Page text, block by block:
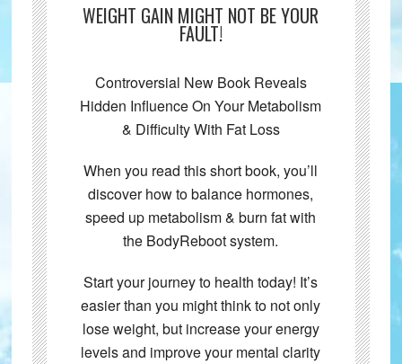
WEIGHT GAIN MIGHT NOT BE YOUR
FAULT!
Controversial New Book Reveals
Hidden Influence On Your Metabolism
& Difficulty With Fat Loss
When you read this short book, you’ll
discover how to balance hormones,
speed up metabolism & burn fat with
the BodyReboot system.
Start your journey to health today! It’s
easier than you might think to not only
lose weight, but increase your energy
levels and improve your mental clarity